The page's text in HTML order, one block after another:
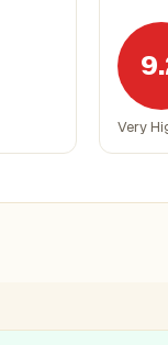
Very